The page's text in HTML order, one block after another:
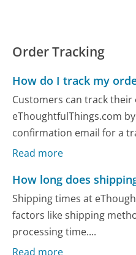
Order Tracking
How do I track my
Customers can track
eThoughtfulThings.com
confirmation email for a
Read more
How long does
Shipping times at
factors like shipping
processing time....
Read more